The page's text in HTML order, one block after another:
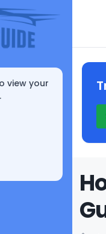
view your